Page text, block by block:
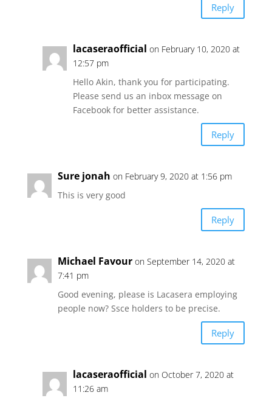
Reply
lacaseraofficial on February 10, 2020 at
12:57 pm
Hello Akin, thank you for participating.
Please send us an inbox message on
Facebook for better assistance.
Reply
Sure jonah on February 9, 2020 at 1:56 pm
This is very good
Reply
Michael Favour on September 14, 2020 at
7:41 pm
Good evening, please is Lacasera employing
people now? Ssce holders to be precise.
Reply
lacaseraofficial on October 7, 2020 at
11:26 am